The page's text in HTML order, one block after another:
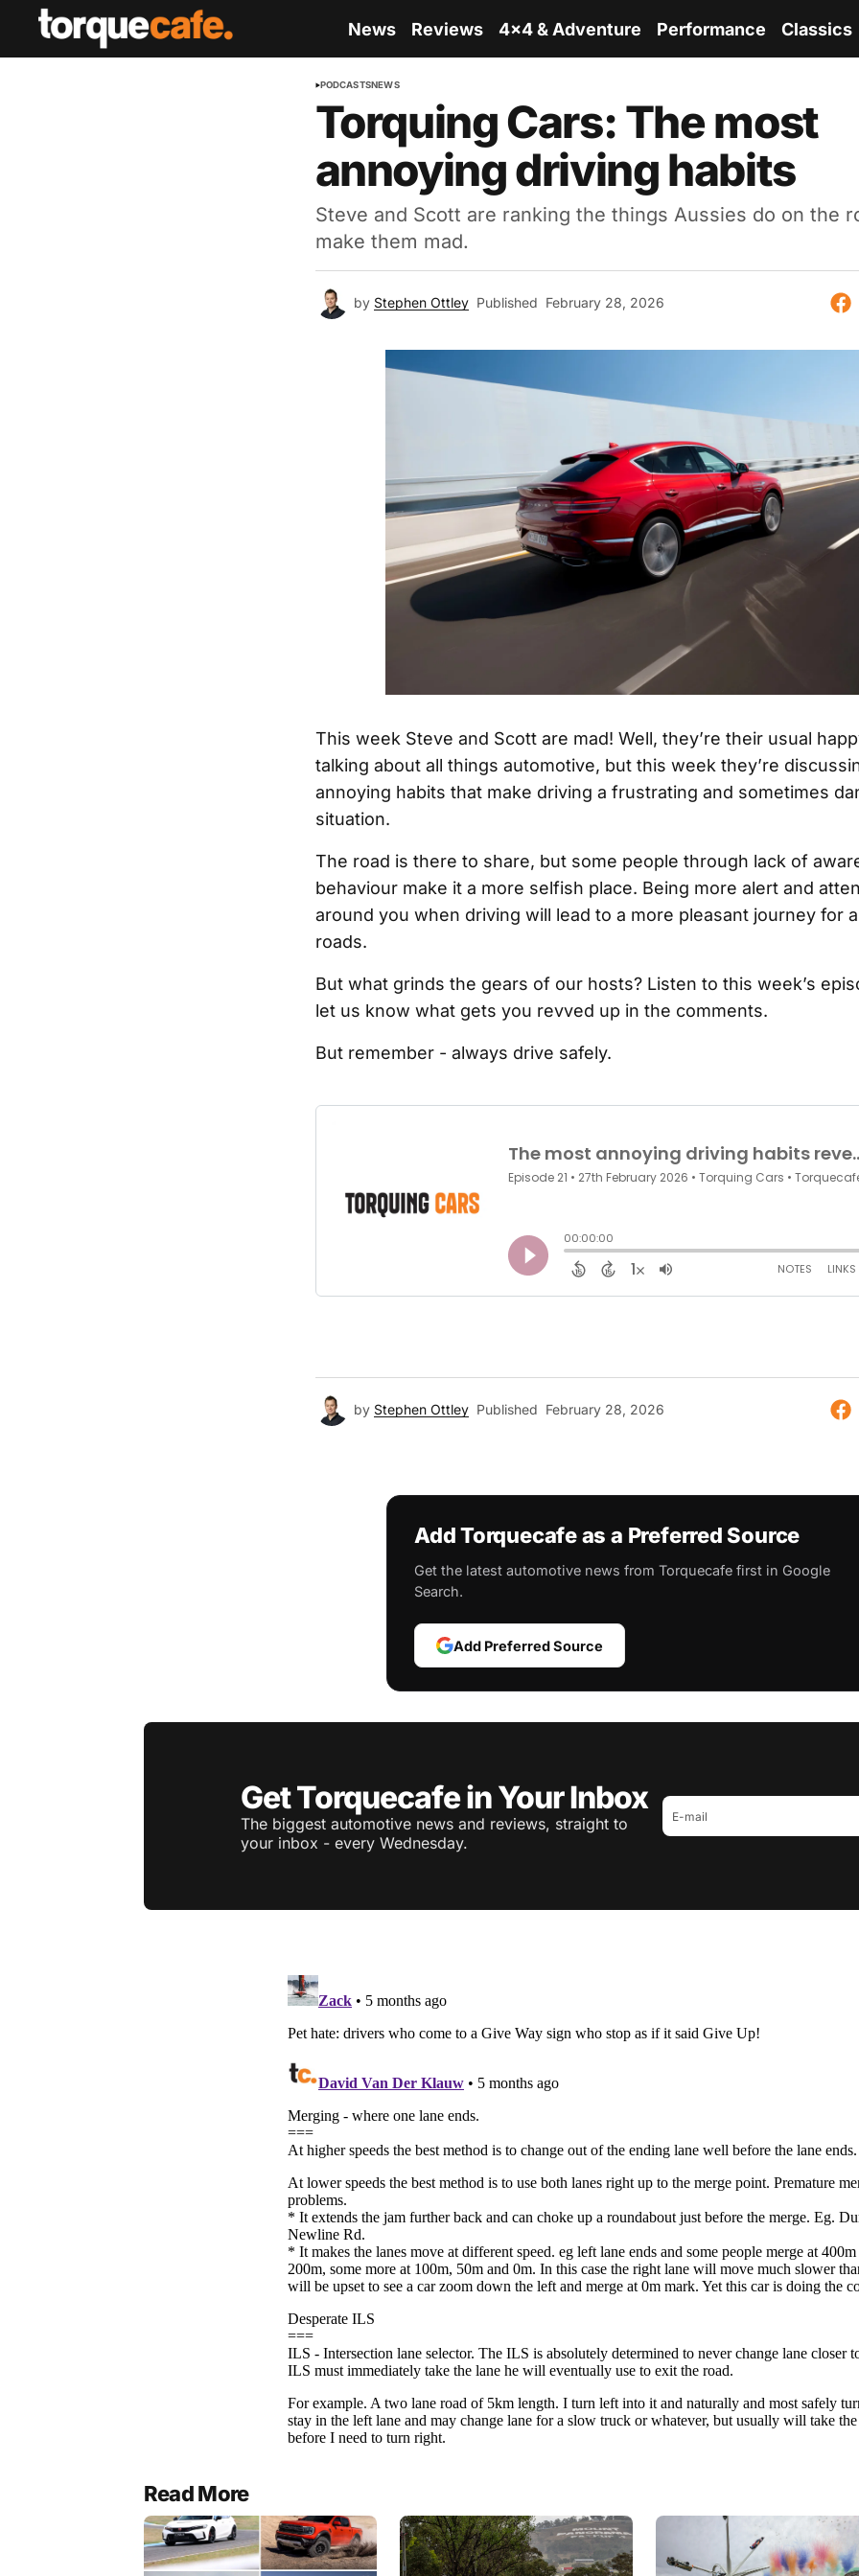
News Reviews 4x4 & Adventure Performance Classics
PODCASTSNEWS
Torquing Cars: The most
annoying driving habits
Steve and Scott are ranking the things Aussies do on the
make them mad.
by Stephen Ottley Published February 28, 2026
This week Steve and Scott are mad! Well, they’re their usual
talking about all things automotive, but this week they’re
annoying habits that make driving a frustrating and sometimes
situation.
The road is there to share, but some people through lack of
behaviour make it a more selfish place. Being more alert and
around you when driving will lead to a more pleasant journey for
roads.
But what grinds the gears of our hosts? Listen to this week’s
let us know what gets you revved up in the comments.
But remember - always drive safely.
by Stephen Ottley Published February 28, 2026
Add Torquecafe as a Preferred Source
Get the latest automotive news from Torquecafe first in Google
Search.
Add Preferred Source
Get Torquecafe in Your Inbox
The biggest automotive news and reviews, straight to
your inbox - every Wednesday.
Read More